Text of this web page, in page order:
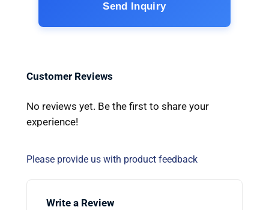
Send Inquiry
Customer Reviews
No reviews yet. Be the first to share your
experience!
Please provide us with product feedback
Write a Review